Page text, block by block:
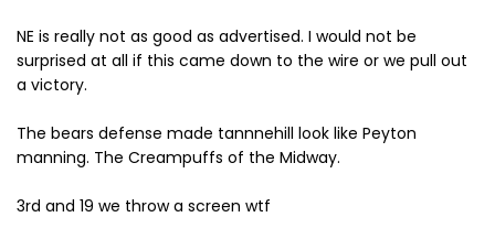
NE is really not as good as advertised. I would not be
surprised at all if this came down to the wire or we pull out
a victory.
The bears defense made tannnehill look like Peyton
manning. The Creampuffs of the Midway.
3rd and 19 we throw a screen wtf